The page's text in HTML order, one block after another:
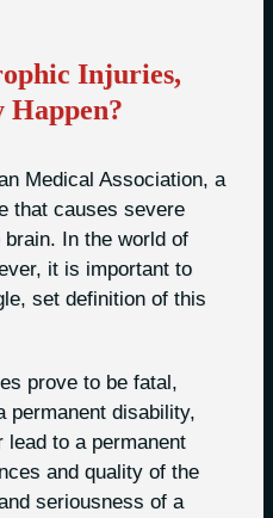
Injuries,
Happen?
Medical Association, a
that causes severe
In the world of
it is important to
set definition of this
prove to be fatal,
permanent disability,
to a permanent
and quality of the
seriousness of a